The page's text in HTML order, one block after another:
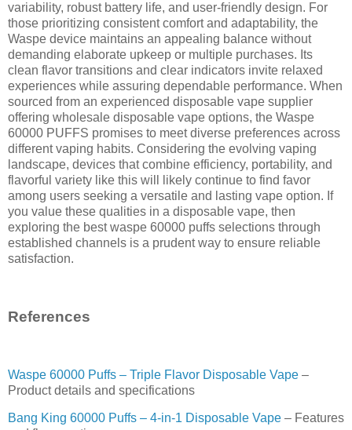
variability, robust battery life, and user-friendly design. For
those prioritizing consistent comfort and adaptability, the
Waspe device maintains an appealing balance without
demanding elaborate upkeep or multiple purchases. Its
clean flavor transitions and clear indicators invite relaxed
experiences while assuring dependable performance. When
sourced from an experienced disposable vape supplier
offering wholesale disposable vape options, the Waspe
60000 PUFFS promises to meet diverse preferences across
different vaping habits. Considering the evolving vaping
landscape, devices that combine efficiency, portability, and
flavorful variety like this will likely continue to find favor
among users seeking a versatile and lasting vape option. If
you value these qualities in a disposable vape, then
exploring the best waspe 60000 puffs selections through
established channels is a prudent way to ensure reliable
satisfaction.
References
Waspe 60000 Puffs – Triple Flavor Disposable Vape –
Product details and specifications
Bang King 60000 Puffs – 4-in-1 Disposable Vape – Features